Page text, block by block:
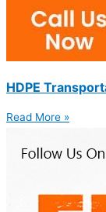
HDPE
Read More »